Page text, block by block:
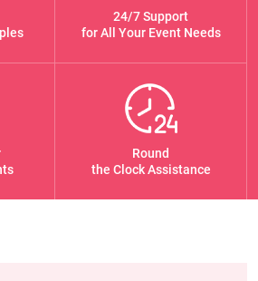
24/7 Support
for All Your Event Needs
Round
the Clock Assistance